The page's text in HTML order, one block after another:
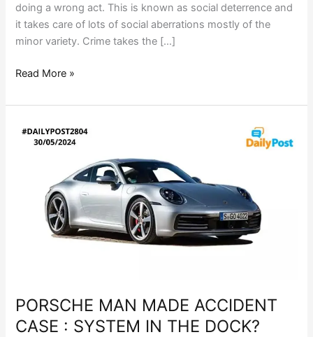
doing a wrong act. This is known as social deterrence and
it takes care of lots of social aberrations mostly of the
minor variety. Crime takes the […]
Read More »
PORSCHE MAN MADE ACCIDENT
CASE : SYSTEM IN THE DOCK?
PORSCHE
MAN
ACCIDENT
SYSTEM